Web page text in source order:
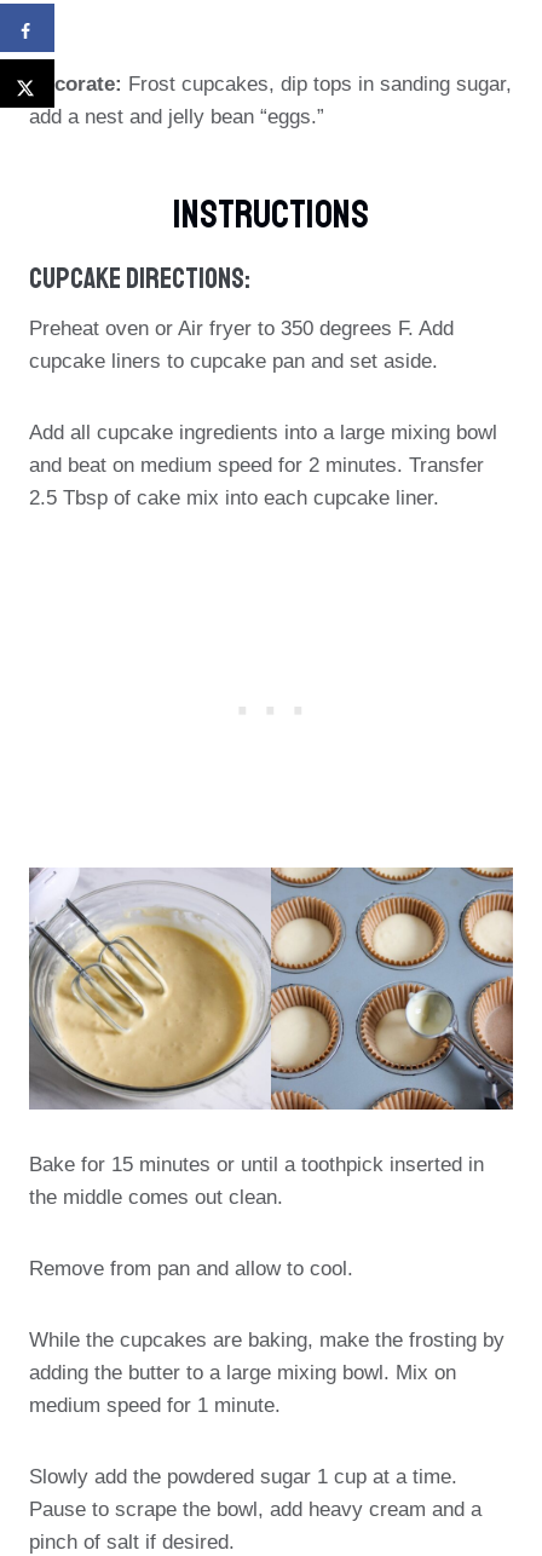
Decorate: Frost cupcakes, dip tops in sanding sugar,
add a nest and jelly bean “eggs.”
Instructions
Cupcake Directions:
Preheat oven or Air fryer to 350 degrees F. Add
cupcake liners to cupcake pan and set aside.
Add all cupcake ingredients into a large mixing bowl
and beat on medium speed for 2 minutes. Transfer
2.5 Tbsp of cake mix into each cupcake liner.
Bake for 15 minutes or until a toothpick inserted in
the middle comes out clean.
Remove from pan and allow to cool.
While the cupcakes are baking, make the frosting by
adding the butter to a large mixing bowl. Mix on
medium speed for 1 minute.
Slowly add the powdered sugar 1 cup at a time.
Pause to scrape the bowl, add heavy cream and a
pinch of salt if desired.